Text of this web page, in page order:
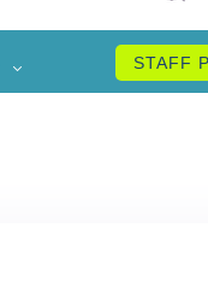
STAFF